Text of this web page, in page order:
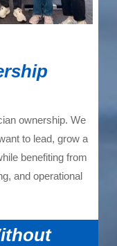
ownership. We
to lead, grow a
benefiting from
and operational